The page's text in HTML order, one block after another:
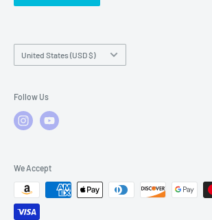
Country/region
United States (USD $)
Follow Us
We Accept